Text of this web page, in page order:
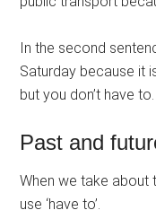
In the second
Saturday because it
but you don’t have to.
Past and
When we take about
use ‘have to’.